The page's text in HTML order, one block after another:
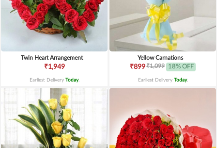
Twin Heart Arrangement
₹1,949
Earliest Delivery Today.
Yellow Carnations
₹899₹1,099 18% OFF
Earliest Delivery Today.